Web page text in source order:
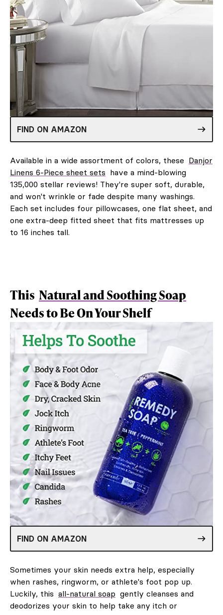
FIND ON AMAZON
Available in a wide assortment of colors, these Danjor
Linens 6-Piece sheet sets have a mind-blowing
135,000 stellar reviews! They're super soft, durable,
and won't wrinkle or fade despite many washings.
Each set includes four pillowcases, one flat sheet, and
one extra-deep fitted sheet that fits mattresses up
to 16 inches tall.
This Natural and Soothing Soap
Needs to Be On Your Shelf
FIND ON AMAZON
Sometimes your skin needs extra help, especially
when rashes, ringworm, or athlete's foot pop up.
Luckily, this all-natural soap gently cleanses and
deodorizes your skin to help take any itch or